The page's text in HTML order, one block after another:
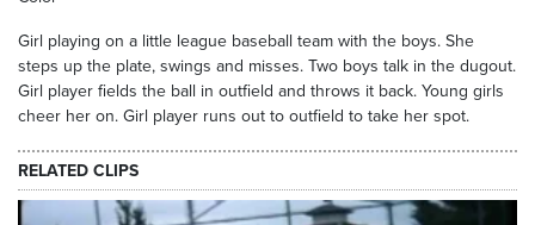
Girl playing on a little league baseball team with the boys. She
steps up the plate, swings and misses. Two boys talk in the dugout.
Girl player fields the ball in outfield and throws it back. Young girls
cheer her on. Girl player runs out to outfield to take her spot.
RELATED CLIPS